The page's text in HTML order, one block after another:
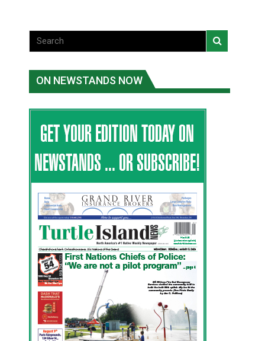
ON NEWSTANDS NOW